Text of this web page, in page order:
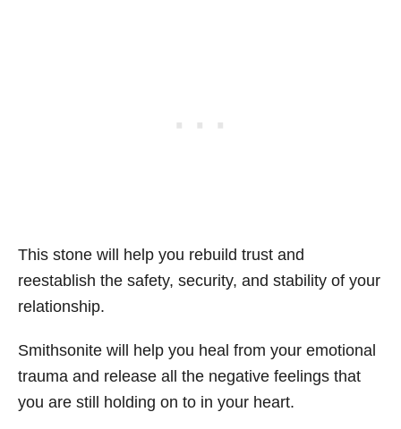
This stone will help you rebuild trust and
reestablish the safety, security, and stability of your
relationship.
Smithsonite will help you heal from your emotional
trauma and release all the negative feelings that
you are still holding on to in your heart.